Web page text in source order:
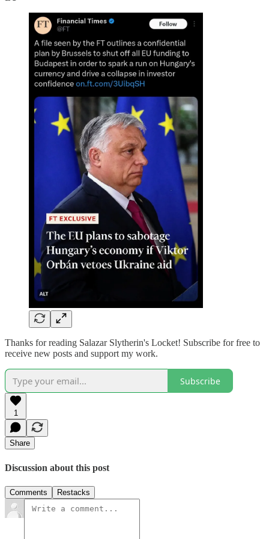
Thanks for reading Salazar Slytherin's Locket! Subscribe for free to
receive new posts and support my work.
Subscribe
1
Share
Discussion about this post
Comments Restacks